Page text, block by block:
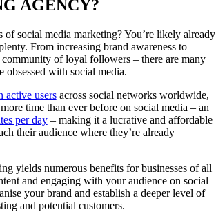
AGENCY?
of social media marketing? You’re likely already
From increasing brand awareness to
of loyal followers – there are many
obsessed with social media.
active usersacross social networks worldwide,
time than ever before on social media – an
per day– making it a lucrative and affordable
their audience where they’re already
yields numerous benefits for businesses of all
and engaging with your audience on social
your brand and establish a deeper level of
and potential customers.